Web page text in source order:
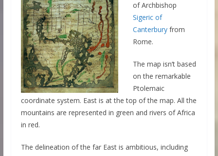
of Archbishop
Sigeric of
Canterburyfrom
Rome.
The map isn’t based
on the remarkable
Ptolemaic
coordinate system. East is at the top of the map. All the
mountains are represented in green and rivers of Africa
in red.
The delineation of the far East is ambitious, including